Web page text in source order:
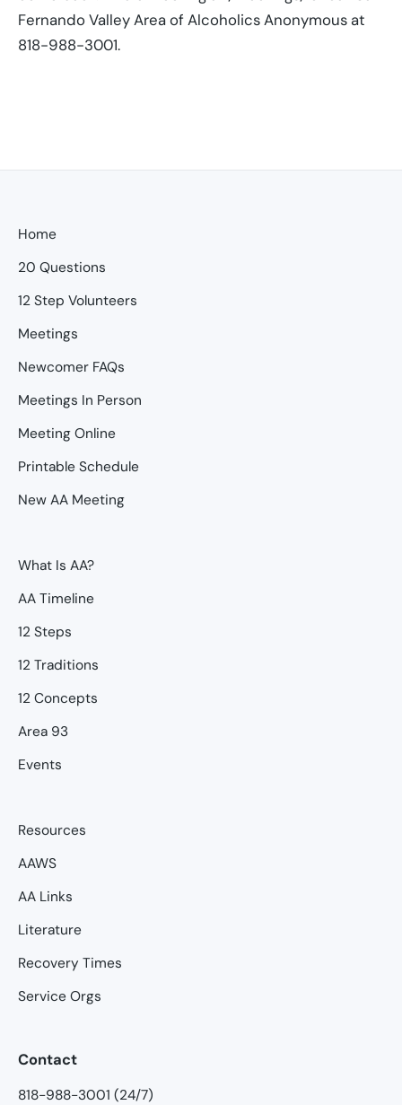
Fernando Valley Area of Alcoholics Anonymous at
818-988-3001.
Home
20 Questions
12 Step Volunteers
Meetings
Newcomer FAQs
Meetings In Person
Meeting Online
Printable Schedule
New AA Meeting
What Is AA?
AA Timeline
12 Steps
12 Traditions
12 Concepts
Area 93
Events
Resources
AAWS
AA Links
Literature
Recovery Times
Service Orgs
Contact
818-988-3001 (24/7)